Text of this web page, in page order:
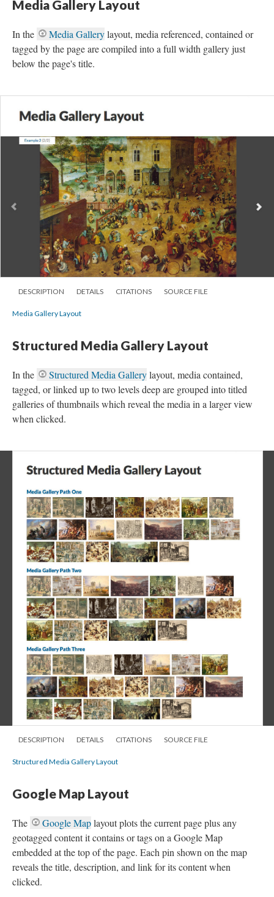
Media Gallery Layout
In the Media Gallerylayout, media referenced, contained or
tagged by the page are compiled into a full width gallery just
below the page's title.
DESCRIPTION DETAILS CITATIONS SOURCE FILE
Media Gallery Layout
Structured Media Gallery Layout
In the Structured Media Gallerylayout, media contained,
tagged, or linked up to two levels deep are grouped into titled
galleries of thumbnails which reveal the media in a larger view
when clicked.
DESCRIPTION DETAILS CITATIONS SOURCE FILE
Structured Media Gallery Layout
Google Map Layout
The Google Maplayout plots the current page plus any
geotagged content it contains or tags on a Google Map
embedded at the top of the page. Each pin shown on the map
reveals the title, description, and link for its content when
clicked.